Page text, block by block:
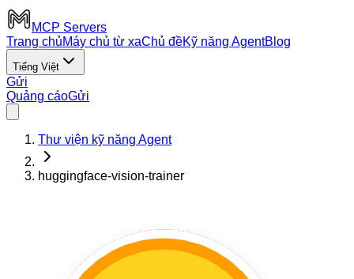
MCP Servers
Trang chủMáy chủ từ xaChủ đềKỹ năng AgentBlog
Tiếng Việt
Gửi
Quảng cáoGửi
Thư viện kỹ năng Agent
huggingface-vision-trainer